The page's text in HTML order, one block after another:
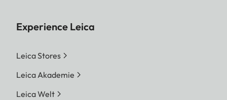
Experience Leica
Leica Stores
Leica Akademie
Leica Welt